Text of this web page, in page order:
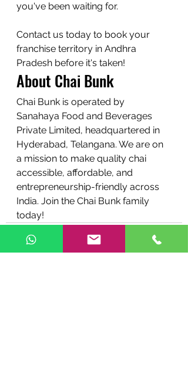
you've been waiting for.
Contact us today to book your
franchise territory in Andhra
Pradesh before it's taken!
About Chai Bunk
Chai Bunk is operated by
Sanahaya Food and Beverages
Private Limited, headquartered in
Hyderabad, Telangana. We are on
a mission to make quality chai
accessible, affordable, and
entrepreneurship-friendly across
India. Join the Chai Bunk family
today!